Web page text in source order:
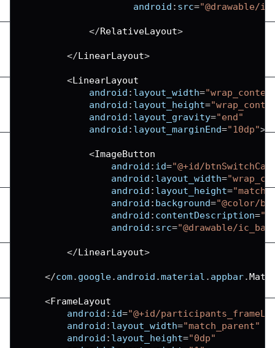
android : src="@drawable/
</RelativeLayout>
</LinearLayout>
<LinearLayout
android : layout_width=
android : layout_height=
android : layout_gravity="end"
android : layout_marginEnd="10dp">
<ImageButton
android : id="@+id/
android : layout_width=
android : layout_height=
android : background="@color/
android : contentDescription=
android : src="@drawable/
</LinearLayout>
</com. google. android .material . appbar.
<FrameLayout
android : id="@+id/
android : layout_width="match_parent"
android : layout_height="0dp"